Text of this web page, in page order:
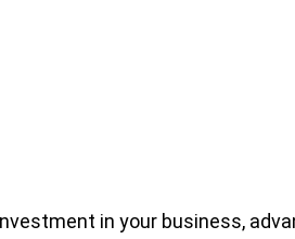
in your business,